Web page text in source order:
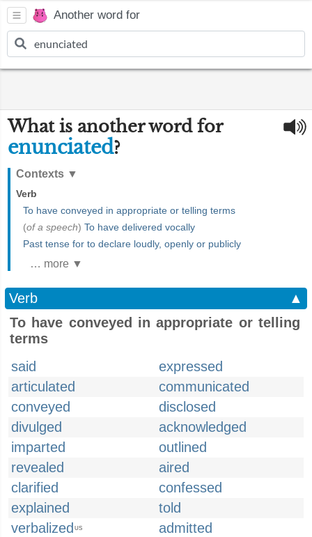
Another word for
What is another word for
enunciated?
Contexts ▼
Verb
To have conveyed in appropriate or telling terms
(of a speech) To have delivered vocally
Past tense for to declare loudly, openly or publicly
… more ▼
Verb
▲
To have conveyed in appropriate or telling
terms
said
expressed
articulated
communicated
conveyed
disclosed
divulged
acknowledged
imparted
outlined
revealed
aired
clarified
confessed
explained
told
verbalized US
admitted